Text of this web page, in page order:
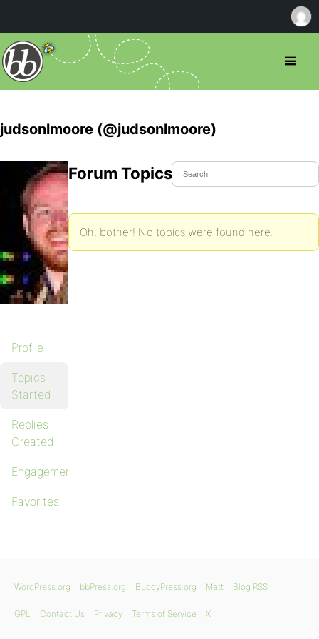
judsonlmoore (@judsonlmoore)
Profile
Topics
Started
Replies
Created
Engagements
Favorites
Forum Topics Started
Oh, bother! No topics were found here.
WordPress.org bbPress.org BuddyPress.org Matt Blog RSS
GPL Contact Us Privacy Terms of Service X